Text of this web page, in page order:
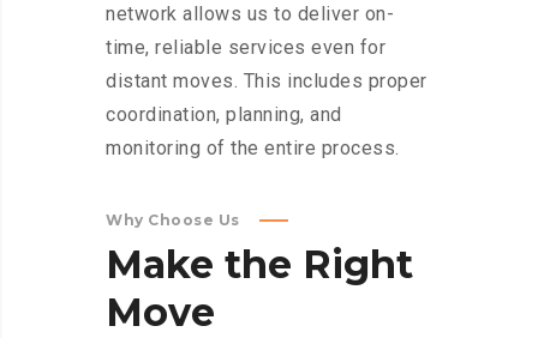
network allows us to deliver on-
time, reliable services even for
distant moves. This includes proper
coordination, planning, and
monitoring of the entire process.
Why Choose Us
Make the Right
Move